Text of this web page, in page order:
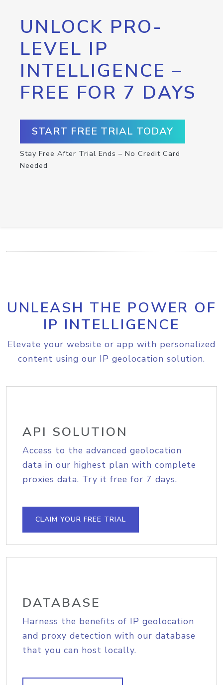
UNLOCK PRO-
LEVEL IP
INTELLIGENCE –
FREE FOR 7 DAYS
START FREE TRIAL TODAY
Stay Free After Trial Ends – No Credit Card
Needed
UNLEASH THE POWER OF
IP INTELLIGENCE
Elevate your website or app with personalized
content using our IP geolocation solution.
API SOLUTION
Access to the advanced geolocation
data in our highest plan with complete
proxies data. Try it free for 7 days.
CLAIM YOUR FREE TRIAL
DATABASE
Harness the benefits of IP geolocation
and proxy detection with our database
that you can host locally.